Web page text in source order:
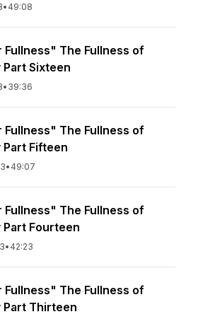
• 49:08
Fullness" The Fullness of
Sixteen
• 39:36
Fullness" The Fullness of
Part Fifteen
• 49:07
Fullness" The Fullness of
Part Fourteen
• 42:23
Fullness" The Fullness of
Part Thirteen